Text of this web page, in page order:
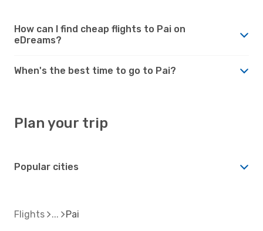
How can I find cheap flights to Pai on
eDreams?
When's the best time to go to Pai?
Plan your trip
Popular cities
Flights Pai